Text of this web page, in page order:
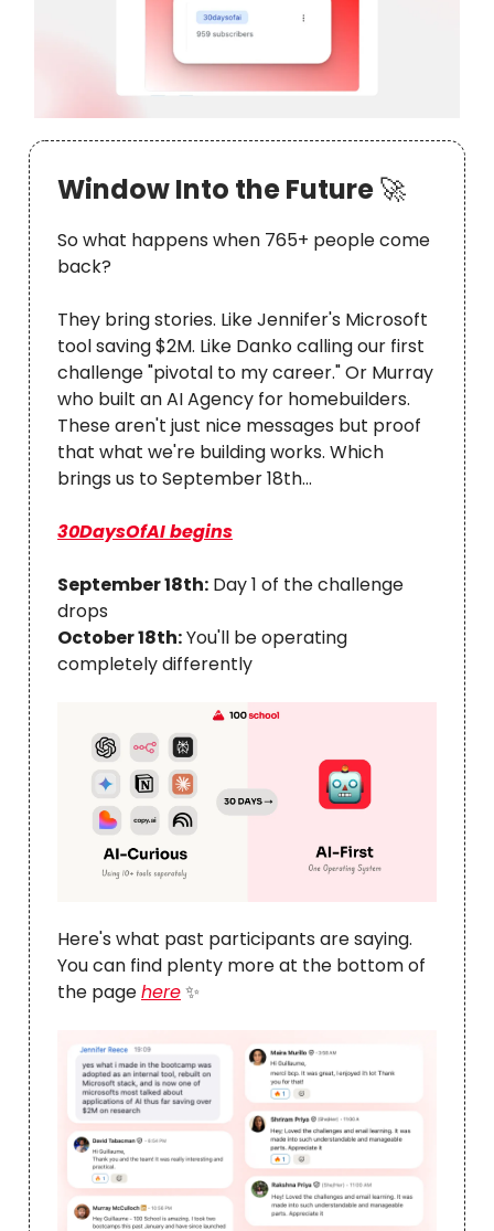
Window Into the Future🚀
So what happens when 765+ people come
back?
They bring stories. Like Jennifer's Microsoft
tool saving $2M. Like Danko calling our first
challenge "pivotal to my career." Or Murray
who built an AI Agency for homebuilders.
These aren't just nice messages but proof
that what we're building works. Which
brings us to September 18th...
30DaysOfAI begins
September 18th: Day 1 of the challenge
drops
October 18th:You'll be operating
completely differently
Here's what past participants are saying.
You can find plenty more at the bottom of
the pagehere✨